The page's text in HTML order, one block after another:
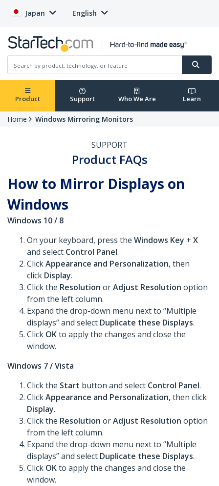
Japan English
Product Support Who We Are Learn
Home Windows Mirroring Monitors
SUPPORT
Product FAQs
How to Mirror Displays on
Windows
Windows 10 / 8
On your keyboard, press the Windows Key + X
and select Control Panel.
ClickAppearance and Personalization, then
click Display.
Click the Resolution orAdjust Resolution option
from the left column.
Expand the drop-down menu next to “Multiple
displays” and select Duplicate these Displays.
Click OKto apply the changes and close the
window.
Windows 7 / Vista
Click the Start button and select Control Panel.
ClickAppearance and Personalization,then click
Display.
Click the Resolution orAdjust Resolution option
from the left column.
Expand the drop-down menu next to “Multiple
displays” and select Duplicate these Displays.
Click OKto apply the changes and close the
window.